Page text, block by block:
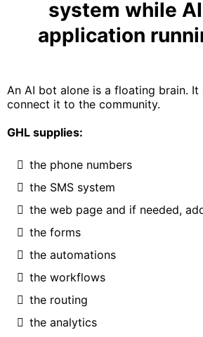
system while
application
An AI bot alone is a floating brain. It
connect it to the community.
GHL supplies:
the phone numbers
the SMS system
the web page and if needed,
the forms
the automations
the workflows
the routing
the analytics